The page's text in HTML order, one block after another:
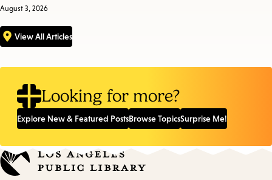
August 3, 2026
View All Articles
Looking for more?
Explore New & Featured PostsBrowse TopicsSurprise Me!